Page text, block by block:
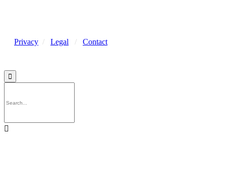
Privacy / Legal / Contact

